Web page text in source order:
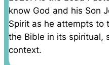
know God and his Son
Spirit as he attempts to
the Bible in its spiritual,
context.